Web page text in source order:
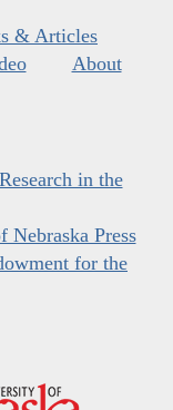
& Articles
About
in the
Nebraska Press
for the